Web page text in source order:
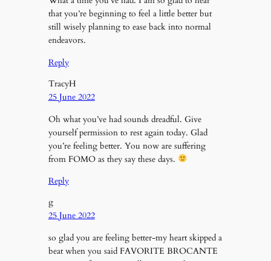
that you’re beginning to feel a little better but
still wisely planning to ease back into normal
endeavors.
Reply
TracyH
25 June 2022
Oh what you’ve had sounds dreadful. Give
yourself permission to rest again today. Glad
you’re feeling better. You now are suffering
from FOMO as they say these days.
Reply
g
25 June 2022
so glad you are feeling better-my heart skipped a
beat when you said FAVORITE BROCANTE